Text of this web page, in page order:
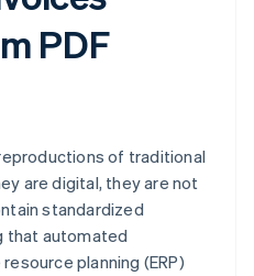
PDF
of traditional
are digital, they are not
standardized
that automated
planning (ERP)